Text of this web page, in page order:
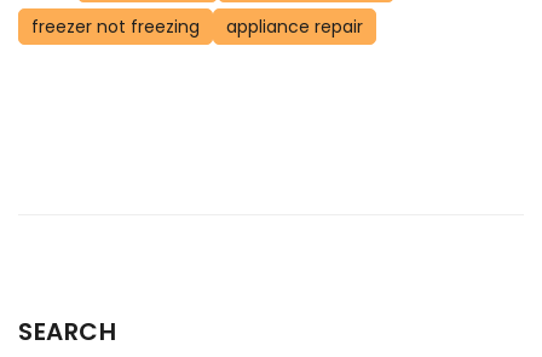
freezer not freezing
appliance repair
SEARCH